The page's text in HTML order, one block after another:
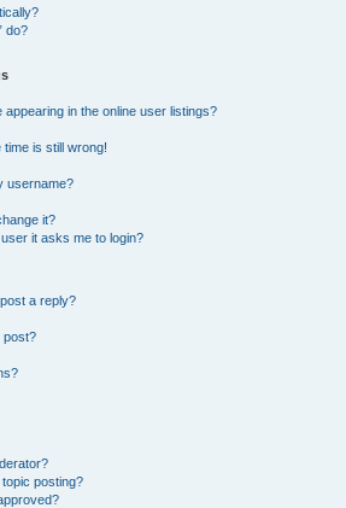
do?
in the online user listings?
is still wrong!
username?
it?
it asks me to login?
a reply?
post?
topic posting?